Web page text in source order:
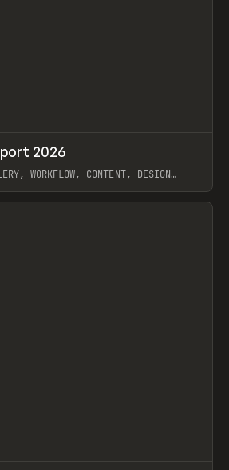
WEBSITE
2026
WORKFLOW, CONTENT, DESIGN